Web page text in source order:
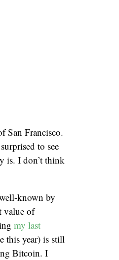
San Francisco.
to see
is. I don’t think
known by
value of
my last
this year) is still
Bitcoin. I